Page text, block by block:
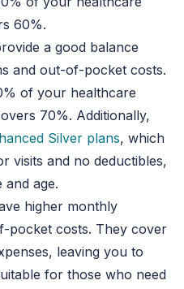
60%.
a good balance
and out-of-pocket costs.
of your healthcare
70%. Additionally,
Silver plans, which
visits and no deductibles,
and age.
higher monthly
pocket costs. They cover
leaving you to
for those who need